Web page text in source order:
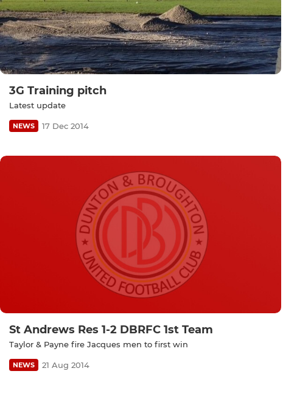
3G Training pitch
Latest update
NEWS 17 Dec 2014
St Andrews Res 1-2 DBRFC 1st Team
Taylor & Payne fire Jacques men to first win
NEWS 21 Aug 2014